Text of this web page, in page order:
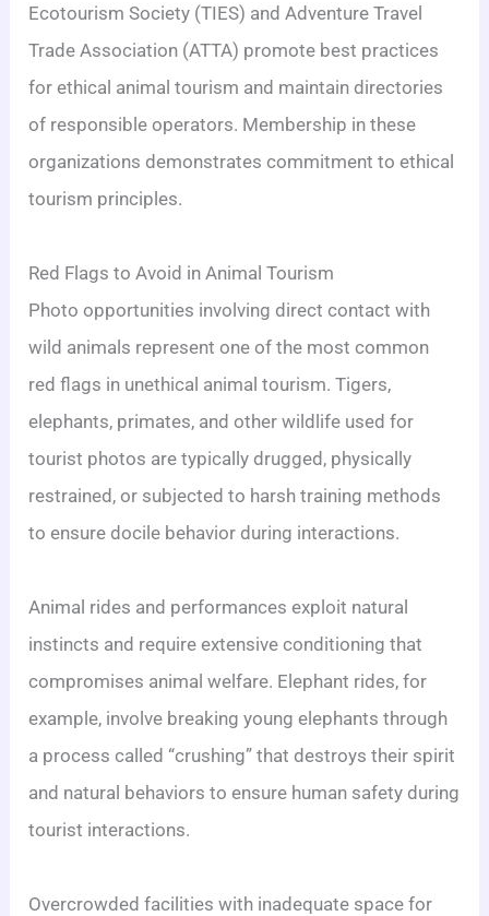
Ecotourism Society (TIES) and Adventure Travel
Trade Association (ATTA) promote best practices
for ethical animal tourism and maintain directories
of responsible operators. Membership in these
organizations demonstrates commitment to ethical
tourism principles.
Red Flags to Avoid in Animal Tourism
Photo opportunities involving direct contact with
wild animals represent one of the most common
red flags in unethical animal tourism. Tigers,
elephants, primates, and other wildlife used for
tourist photos are typically drugged, physically
restrained, or subjected to harsh training methods
to ensure docile behavior during interactions.
Animal rides and performances exploit natural
instincts and require extensive conditioning that
compromises animal welfare. Elephant rides, for
example, involve breaking young elephants through
a process called “crushing” that destroys their spirit
and natural behaviors to ensure human safety during
tourist interactions.
Overcrowded facilities with inadequate space for